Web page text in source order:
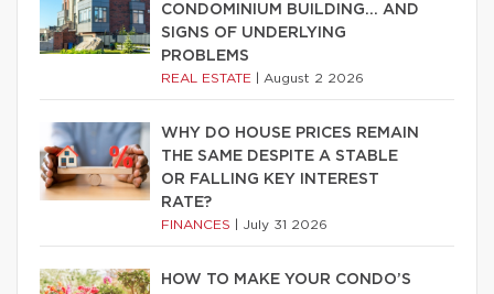
CONDOMINIUM BUILDING… AND
SIGNS OF UNDERLYING
PROBLEMS
REAL ESTATE August 2 2026
WHY DO HOUSE PRICES REMAIN
THE SAME DESPITE A STABLE
OR FALLING KEY INTEREST
RATE?
FINANCES July 31 2026
HOW TO MAKE YOUR CONDO’S